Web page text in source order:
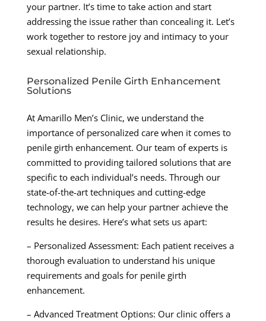
your partner. It’s time to take action and start
addressing the issue rather than concealing it. Let’s
work together to restore joy and intimacy to your
sexual relationship.
Personalized Penile Girth Enhancement
Solutions
At Amarillo Men’s Clinic, we understand the
importance of personalized care when it comes to
penile girth enhancement. Our team of experts is
committed to providing tailored solutions that are
specific to each individual’s needs. Through our
state-of-the-art techniques and cutting-edge
technology, we can help your partner achieve the
results he desires. Here’s what sets us apart:
– Personalized Assessment: Each patient receives a
thorough evaluation to understand his unique
requirements and goals for penile girth
enhancement.
– Advanced Treatment Options: Our clinic offers a